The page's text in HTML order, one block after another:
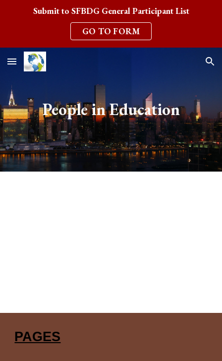
Skip to navigation
Submit to SFBDG General Participant List
GO TO FORM
People in Education
PAGES